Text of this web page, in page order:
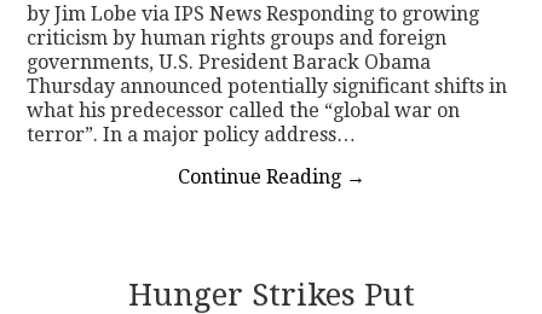
by Jim Lobe via IPS News Responding to growing
criticism by human rights groups and foreign
governments, U.S. President Barack Obama
Thursday announced potentially significant shifts in
what his predecessor called the “global war on
terror”. In a major policy address…
Continue Reading →
Hunger Strikes Put